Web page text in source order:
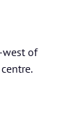
west of